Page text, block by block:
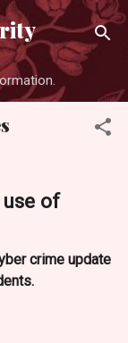
main content
of
crime update